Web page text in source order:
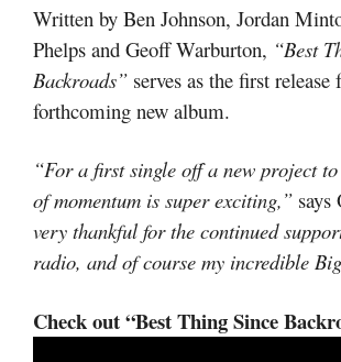
Written by Ben Johnson, Jordan
Phelps and Geoff Warburton, “Best
Backroads” serves as the first release
forthcoming new album.
“For a first single off a new project
of momentum is super exciting,” says
very thankful for the continued
radio, and of course my incredible
Check out “Best Thing Since